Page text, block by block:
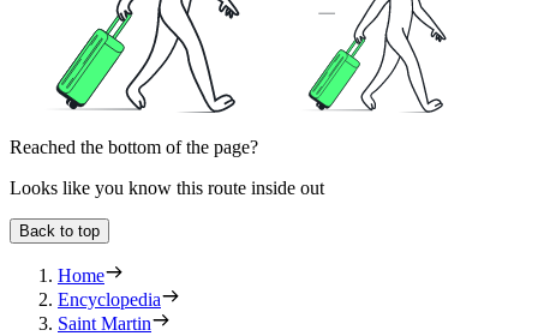
Reached the bottom of the page?
Looks like you know this route inside out
Back to top
Home
Encyclopedia
Saint Martin